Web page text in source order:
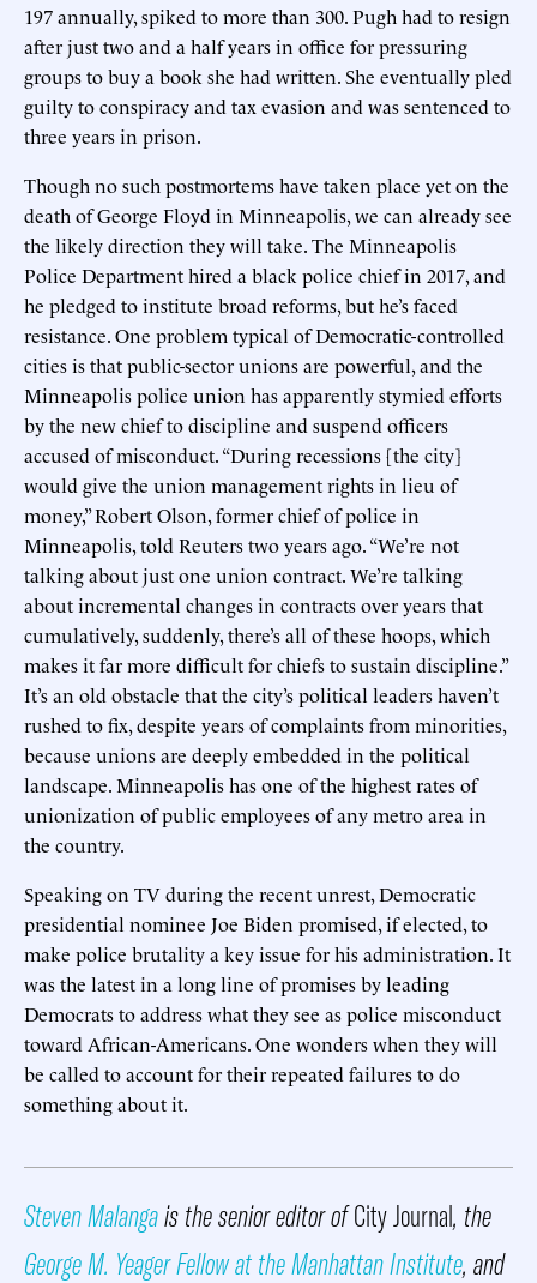
197 annually, spiked to more than 300. Pugh had to resign
after just two and a half years in office for pressuring
groups to buy a book she had written. She eventually pled
guilty to conspiracy and tax evasion and was sentenced to
three years in prison.
Though no such postmortems have taken place yet on the
death of George Floyd in Minneapolis, we can already see
the likely direction they will take. The Minneapolis
Police Department hired a black police chief in 2017, and
he pledged to institute broad reforms, but he’s faced
resistance. One problem typical of Democratic-controlled
cities is that public-sector unions are powerful, and the
Minneapolis police union has apparently stymied efforts
by the new chief to discipline and suspend officers
accused of misconduct. “During recessions [the city]
would give the union management rights in lieu of
money,” Robert Olson, former chief of police in
Minneapolis, told Reuters two years ago. “We’re not
talking about just one union contract. We’re talking
about incremental changes in contracts over years that
cumulatively, suddenly, there’s all of these hoops, which
makes it far more difficult for chiefs to sustain discipline.”
It’s an old obstacle that the city’s political leaders haven’t
rushed to fix, despite years of complaints from minorities,
because unions are deeply embedded in the political
landscape. Minneapolis has one of the highest rates of
unionization of public employees of any metro area in
the country.
Speaking on TV during the recent unrest, Democratic
presidential nominee Joe Biden promised, if elected, to
make police brutality a key issue for his administration. It
was the latest in a long line of promises by leading
Democrats to address what they see as police misconduct
toward African-Americans. One wonders when they will
be called to account for their repeated failures to do
something about it.
Steven Malangais the senior editor ofCity Journal, the
George M. Yeager Fellow at the Manhattan Institute, and